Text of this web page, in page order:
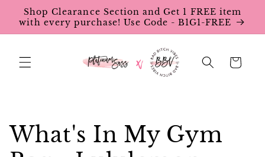
Skip to
content
Shop Clearance Section and Get 1 FREE item
with every purchase! Use Code - B1G1-FREE
Cart
What's In My Gym